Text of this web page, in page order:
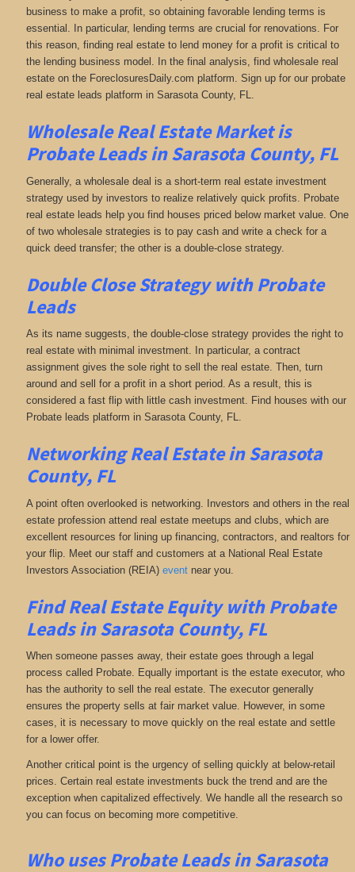
business to make a profit, so obtaining favorable lending terms is
essential. In particular, lending terms are crucial for renovations. For
this reason, finding real estate to lend money for a profit is critical to
the lending business model. In the final analysis, find wholesale real
estate on the ForeclosuresDaily.com platform. Sign up for our probate
real estate leads platform in Sarasota County, FL.
Wholesale Real Estate Market is
Probate Leads in Sarasota County, FL
Generally, a wholesale deal is a short-term real estate investment
strategy used by investors to realize relatively quick profits. Probate
real estate leads help you find houses priced below market value. One
of two wholesale strategies is to pay cash and write a check for a
quick deed transfer; the other is a double-close strategy.
Double Close Strategy with Probate
Leads
As its name suggests, the double-close strategy provides the right to
real estate with minimal investment. In particular, a contract
assignment gives the sole right to sell the real estate. Then, turn
around and sell for a profit in a short period. As a result, this is
considered a fast flip with little cash investment. Find houses with our
Probate leads platform in Sarasota County, FL.
NetworkingReal Estate in Sarasota
County, FL
A point often overlooked is networking. Investors and others in the real
estate profession attend real estate meetups and clubs, which are
excellent resources for lining up financing, contractors, and realtors for
your flip. Meet our staff and customers at a National Real Estate
Investors Association (REIA) eventnear you.
Find Real Estate Equity withProbate
Leadsin Sarasota County, FL
When someone passes away, their estate goes through a legal
process called Probate. Equally important is the estate executor, who
has the authority to sell the real estate. The executor generally
ensures the property sells at fair market value. However, in some
cases, it is necessary to move quickly on the real estate and settle
for a lower offer.
Another critical point is the urgency of selling quickly at below-retail
prices. Certain real estate investments buck the trend and are the
exception when capitalized effectively. We handle all the research so
you can focus on becoming more competitive.
Who uses Probate Leads in Sarasota